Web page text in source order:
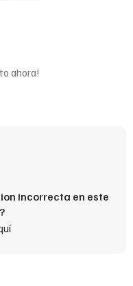
ahora!
incorrecta en este